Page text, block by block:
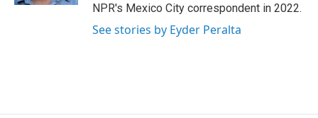
NPR's Mexico City correspondent in 2022.
See stories by Eyder Peralta